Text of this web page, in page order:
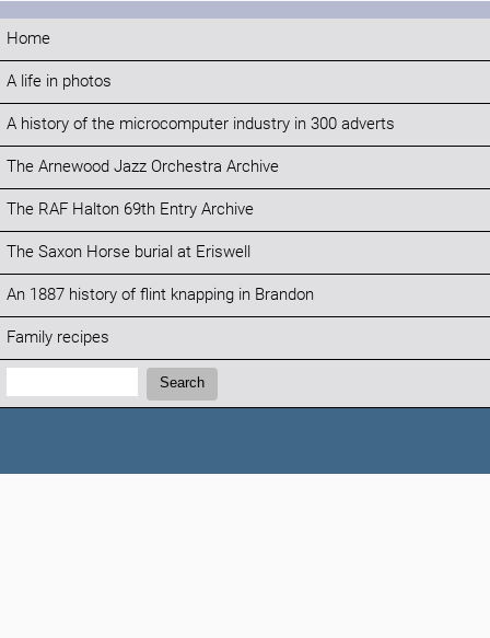
Home
A life in photos
A history of the microcomputer industry in 300 adverts
The Arnewood Jazz Orchestra Archive
The RAF Halton 69th Entry Archive
The Saxon Horse burial at Eriswell
An 1887 history of flint knapping in Brandon
Family recipes
Search